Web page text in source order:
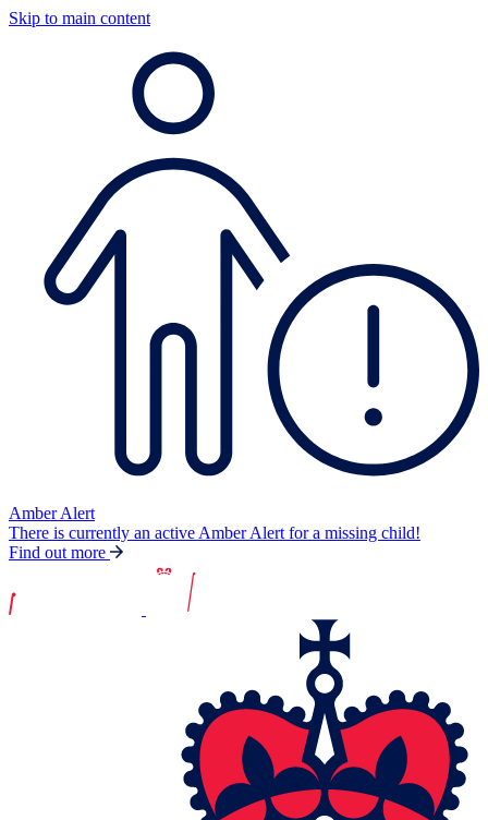
Skip to main content
Amber Alert
There is currently an active Amber Alert for a missing child!
Find out more